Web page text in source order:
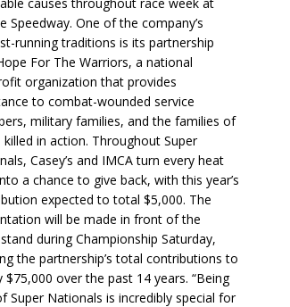
Speedway. One of the company’s
running traditions is its partnership
For The Warriors, a national
organization that provides
to combat-wounded service
military families, and the families of
killed in action. Throughout Super
Casey’s and IMCA turn every heat
a chance to give back, with this year’s
expected to total $5,000. The
will be made in front of the
during Championship Saturday,
the partnership’s total contributions to
$75,000 over the past 14 years. “Being
Super Nationals is incredibly special for